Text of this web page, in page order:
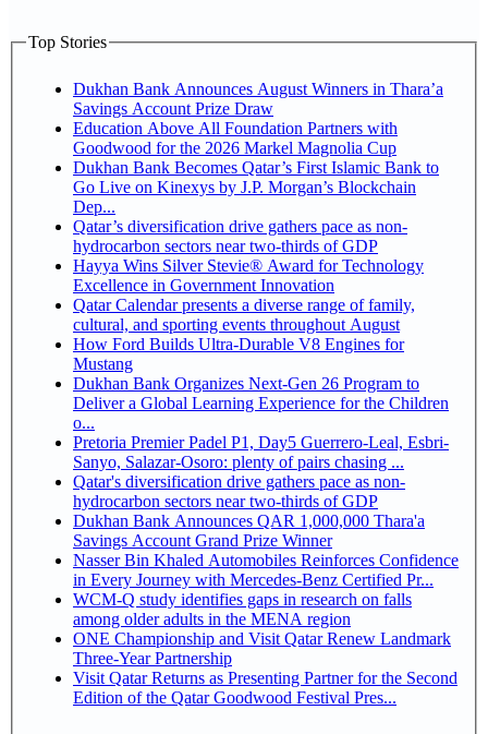
Top Stories
Dukhan Bank Announces August Winners in Thara’a
Savings Account Prize Draw
Education Above All Foundation Partners with
Goodwood for the 2026 Markel Magnolia Cup
Dukhan Bank Becomes Qatar’s First Islamic Bank to
Go Live on Kinexys by J.P. Morgan’s Blockchain
Dep...
Qatar’s diversification drive gathers pace as non-
hydrocarbon sectors near two-thirds of GDP
Hayya Wins Silver Stevie® Award for Technology
Excellence in Government Innovation
Qatar Calendar presents a diverse range of family,
cultural, and sporting events throughout August
How Ford Builds Ultra-Durable V8 Engines for
Mustang
Dukhan Bank Organizes Next-Gen 26 Program to
Deliver a Global Learning Experience for the Children
o...
Pretoria Premier Padel P1, Day5 Guerrero-Leal, Esbri-
Sanyo, Salazar-Osoro: plenty of pairs chasing ...
Qatar's diversification drive gathers pace as non-
hydrocarbon sectors near two-thirds of GDP
Dukhan Bank Announces QAR 1,000,000 Thara'a
Savings Account Grand Prize Winner
Nasser Bin Khaled Automobiles Reinforces Confidence
in Every Journey with Mercedes-Benz Certified Pr...
WCM-Q study identifies gaps in research on falls
among older adults in the MENA region
ONE Championship and Visit Qatar Renew Landmark
Three-Year Partnership
Visit Qatar Returns as Presenting Partner for the Second
Edition of the Qatar Goodwood Festival Pres...